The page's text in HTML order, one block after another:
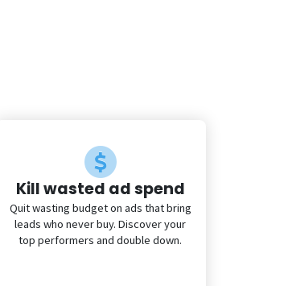
Kill wasted ad spend
Quit wasting budget on ads that bring
leads who never buy. Discover your
top performers and double down.